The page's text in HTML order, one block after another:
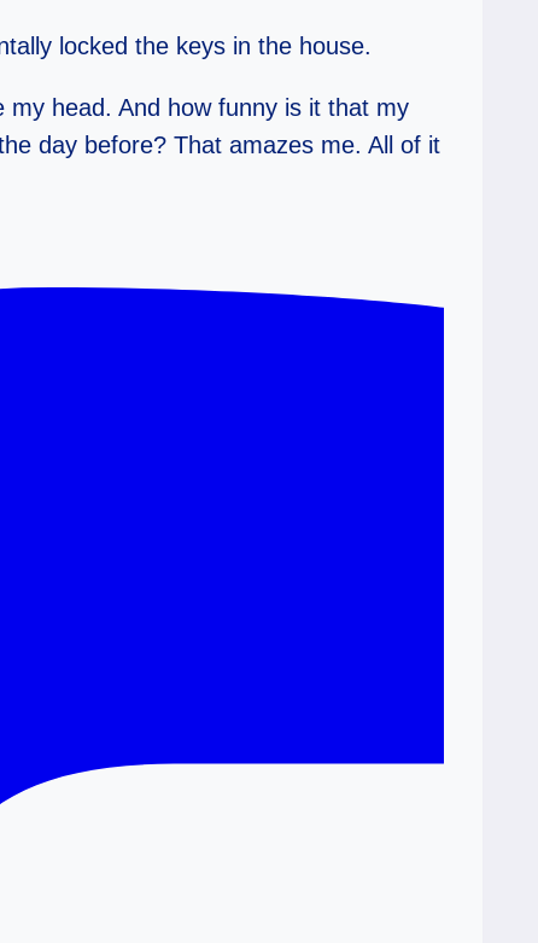
locked the keys in the house.
head. And how funny is it that my
day before? That amazes me. All of it